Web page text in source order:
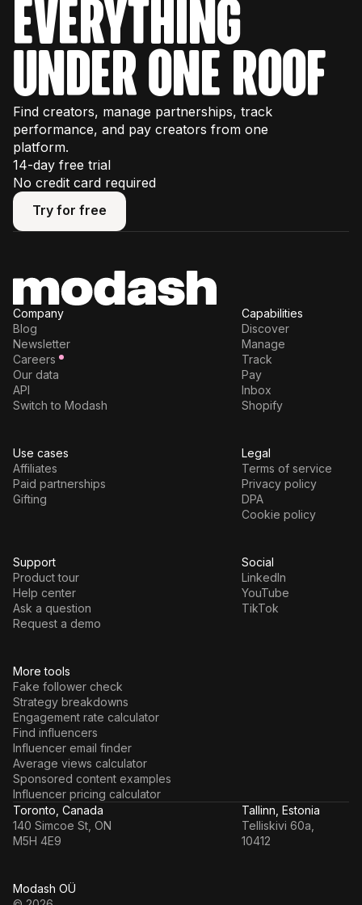
everything
under one roof
Find creators, manage partnerships, track
performance, and pay creators from one
platform.
14-day free trial
No credit card required
Try for free
Try for free
More tools
Fake follower check
Strategy breakdowns
Engagement rate calculator
Find influencers
Influencer email finder
Average views calculator
Sponsored content examples
Influencer pricing calculator
Company
Blog
Newsletter
Careers
Our data
API
Switch to Modash
Capabilities
Discover
Manage
Track
Pay
Inbox
Shopify
Use cases
Affiliates
Paid partnerships
Gifting
Legal
Terms of service
Privacy policy
DPA
Cookie policy
Support
Product tour
Help center
Ask a question
Request a demo
Social
LinkedIn
YouTube
TikTok
Modash OÜ
Toronto, Canada
140 Simcoe St, ON
M5H 4E9
Tallinn, Estonia
Telliskivi 60a,
10412